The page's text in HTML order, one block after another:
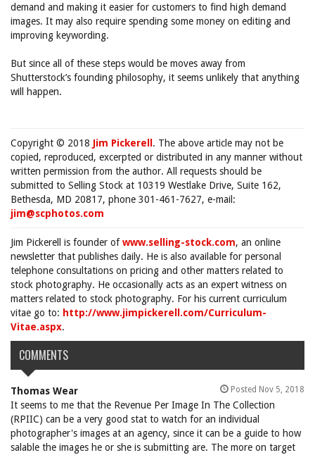
demand and making it easier for customers to find high demand
images. It may also require spending some money on editing and
improving keywording.
But since all of these steps would be moves away from
Shutterstock’s founding philosophy, it seems unlikely that anything
will happen.
Copyright © 2018 Jim Pickerell . The above article may not be
copied, reproduced, excerpted or distributed in any manner without
written permission from the author. All requests should be
submitted to Selling Stock at 10319 Westlake Drive, Suite 162,
Bethesda, MD 20817, phone 301-461-7627, e-mail:
jim@scphotos.com
Jim Pickerell is founder ofwww.selling-stock.com, an online
newsletter that publishes daily. He is also available for personal
telephone consultations on pricing and other matters related to
stock photography. He occasionally acts as an expert witness on
matters related to stock photography. For his current curriculum
vitae go to: http://www.jimpickerell.com/Curriculum-
Vitae.aspx.
COMMENTS
Thomas Wear Posted Nov 5, 2018
It seems to me that the Revenue Per Image In The Collection
(RPIIC) can be a very good stat to watch for an individual
photographer's images at an agency, since it can be a guide to how
salable the images he or she is submitting are. The more on target